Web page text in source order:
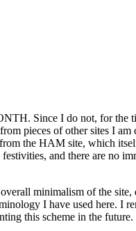
Since I do not, for the
pieces of other sites I
the HAM site, which
and there are no
minimalism of the site,
I have used here. I
this scheme in the